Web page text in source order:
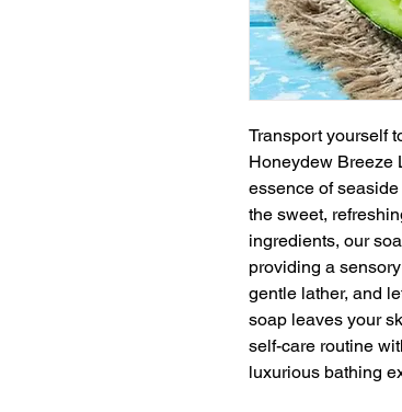
Transport yourself
Honeydew Breeze
essence of
the sweet,
ingredients, our
providing a
gentle lather, and
soap leaves your
self-care routine
luxurious bathing